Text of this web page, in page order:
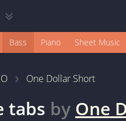
Bass Piano Sheet Music
One Dollar Short
tabs by One